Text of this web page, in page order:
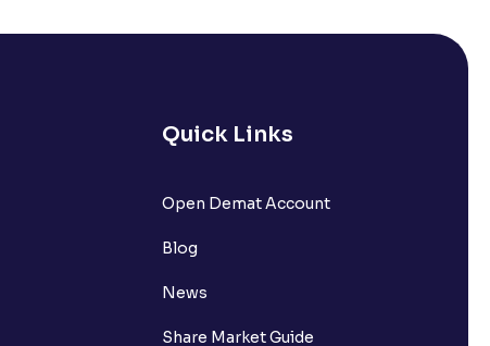
Quick Links
Open Demat Account
Blog
News
Share Market Guide